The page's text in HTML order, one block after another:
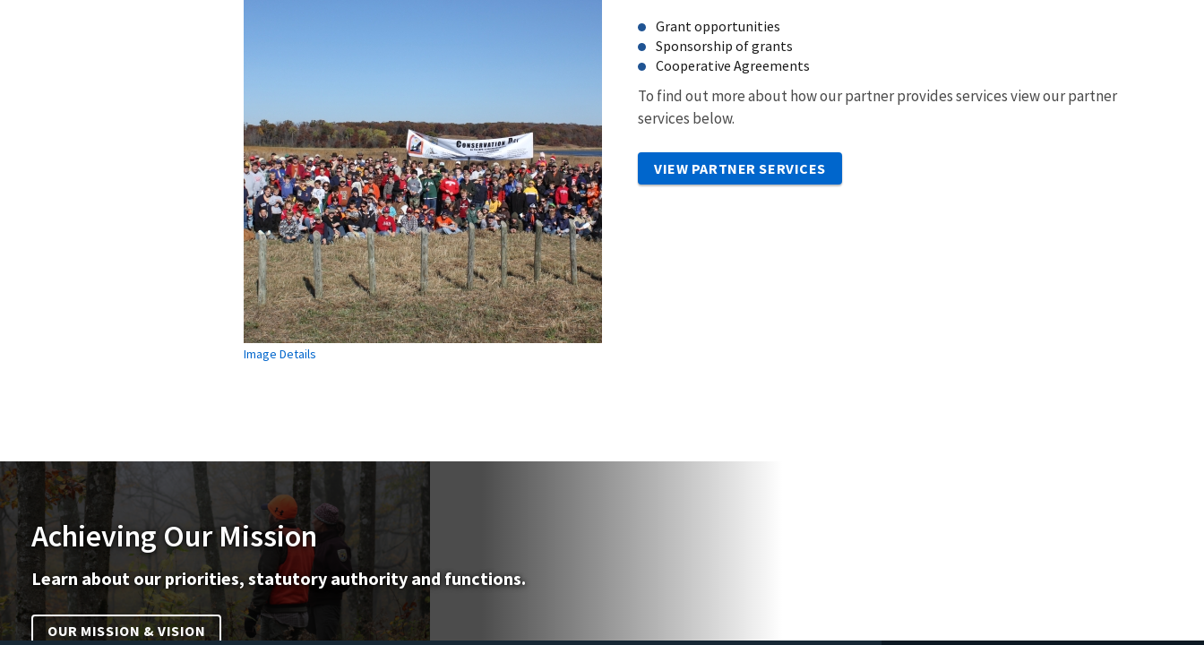
Image Details
Grant opportunities
Sponsorship of grants
Cooperative Agreements
To find out more about how our partner provides services view our partner
services below.
VIEW PARTNER SERVICES
Achieving Our Mission
Learn about our priorities, statutory authority and functions.
OUR MISSION & VISION